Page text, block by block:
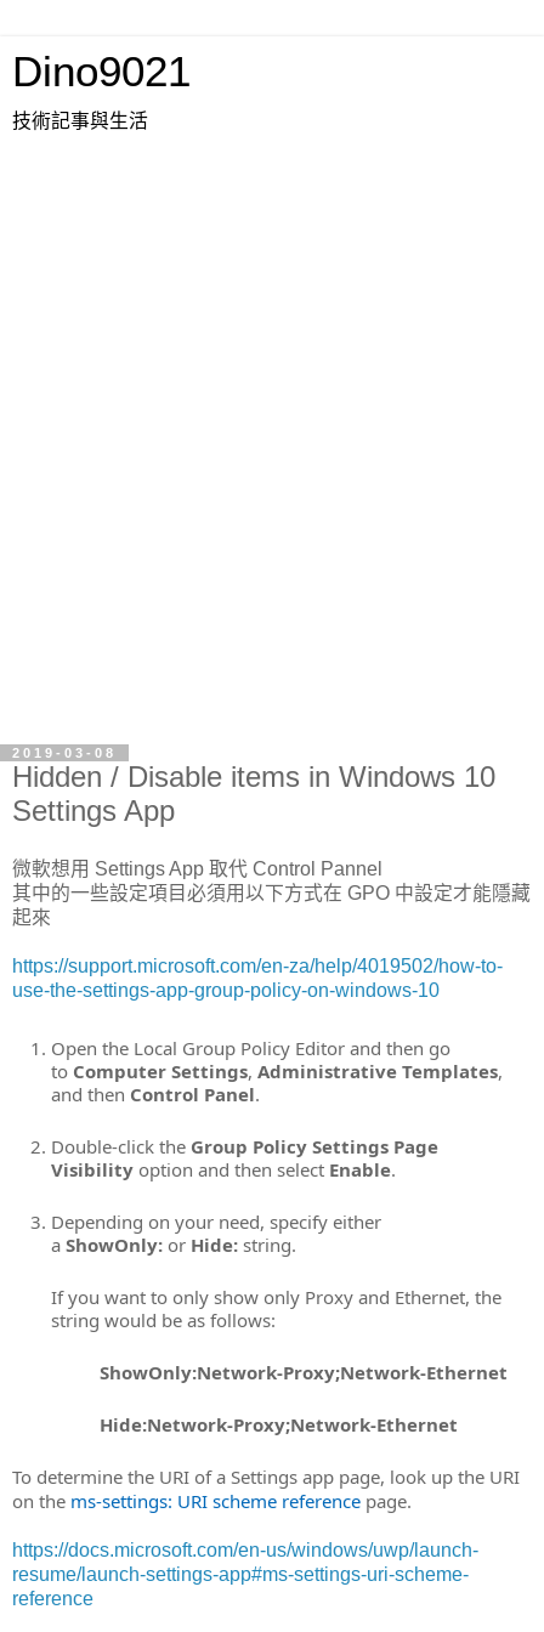
Dino9021
技術記事與生活
2019-03-08
Hidden / Disable items in Windows 10
Settings App
微軟想用 Settings App 取代 Control Pannel
其中的一些設定項目必須用以下方式在 GPO 中設定才能隱藏
起來
https://support.microsoft.com/en-za/help/4019502/how-to-
use-the-settings-app-group-policy-on-windows-10
Open the Local Group Policy Editor and then go
to Computer Settings, Administrative Templates,
and then Control Panel.
Double-click the Group Policy Settings Page
Visibility option and then select Enable.
Depending on your need, specify either
a ShowOnly: or Hide: string.
If you want to only show only Proxy and Ethernet, the
string would be as follows:
ShowOnly:Network-Proxy;Network-Ethernet
Hide:Network-Proxy;Network-Ethernet
To determine the URI of a Settings app page, look up the URI
on the ms-settings: URI scheme reference page.
https://docs.microsoft.com/en-us/windows/uwp/launch-
resume/launch-settings-app#ms-settings-uri-scheme-
reference